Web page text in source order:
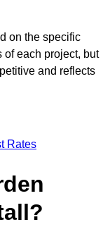
on the specific
of each project, but
and reflects
Rates